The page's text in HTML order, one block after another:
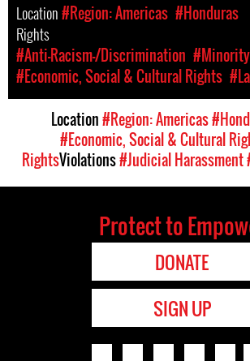
Location#Region: Americas #Honduras
Rights
#Anti-Racism-/Discrimination
#Economic, Social & Cultural Rights
Location#Region: Americas
#Economic, Social & Cultural
RightsViolations#Judicial Harassment
Protect to
DONATE
SIGN UP